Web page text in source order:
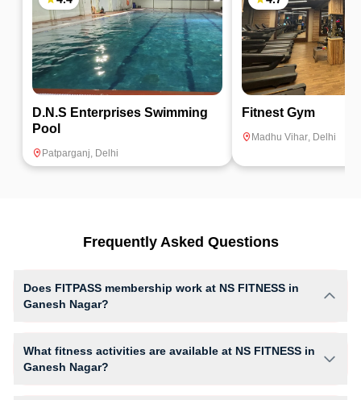
D.N.S Enterprises Swimming
Pool
Patparganj, Delhi
Fitnest Gym
Madhu Vihar, Delhi
Frequently Asked Questions
Does FITPASS membership work at NS FITNESS in
Ganesh Nagar?
What fitness activities are available at NS FITNESS in
Ganesh Nagar?